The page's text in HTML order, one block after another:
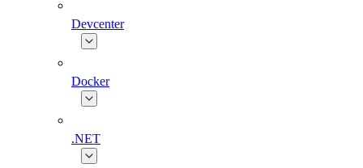
Devcenter
Docker
.NET